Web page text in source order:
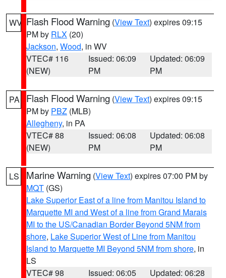
WV Flash Flood Warning (View Text) expires 09:15
PM by RLX (20)
Jackson, Wood, in WV
VTEC# 116
(NEW)
Issued: 06:09
PM
Updated: 06:09
PM
PA Flash Flood Warning (View Text) expires 09:15
PM by PBZ (MLB)
Allegheny, in PA
VTEC# 88
(NEW)
Issued: 06:08
PM
Updated: 06:08
PM
LS Marine Warning (View Text) expires 07:00 PM by
MQT (GS)
Lake Superior East of a line from Manitou Island to
Marquette MI and West of a line from Grand Marais
MI to the US/Canadian Border Beyond 5NM from
shore, Lake Superior West of Line from Manitou
Island to Marquette MI Beyond 5NM from shore, in
LS
VTEC# 98
Issued: 06:05 Updated: 06:28